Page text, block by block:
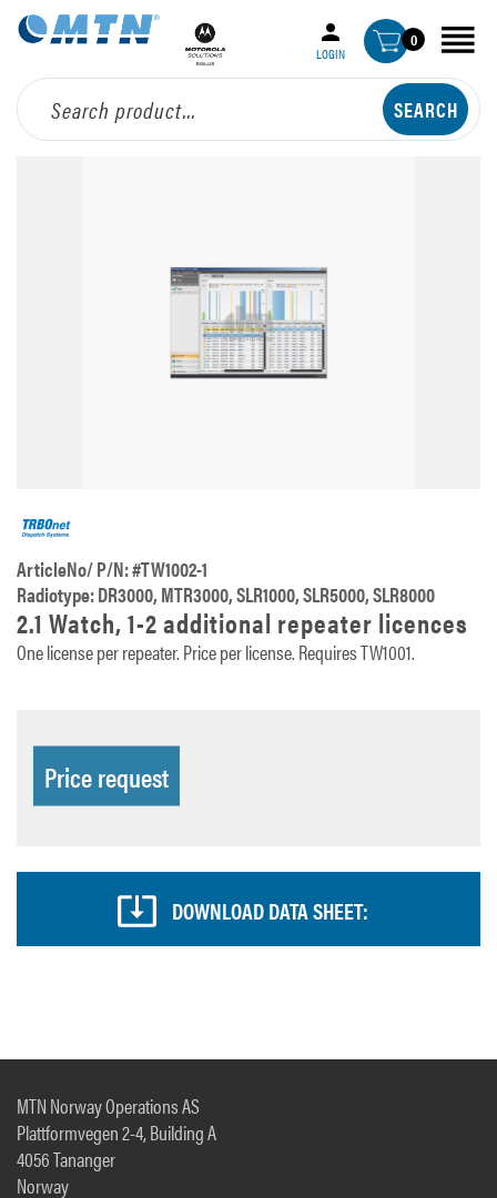
LOGIN
0
ArticleNo/ P/N: #TW1002-1
Radiotype: DR3000, MTR3000, SLR1000, SLR5000, SLR8000
2.1 Watch, 1-2 additional repeater licences
One license per repeater. Price per license. Requires TW1001.
Price request
DOWNLOAD DATA SHEET:
MTN Norway Operations AS
Plattformvegen 2-4, Building A
4056 Tananger
Norway